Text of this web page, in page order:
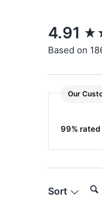
4.91
Based on
Our
99%
Sort
New